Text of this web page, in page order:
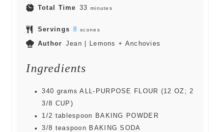
Total Time 33 minutes
Servings 8 scones
Author Jean | Lemons + Anchovies
Ingredients
340 grams ALL-PURPOSE FLOUR (12 OZ; 2
3/8 CUP)
1/2 tablespoon
BAKING POWDER
3/8 teaspoon BAKING SODA